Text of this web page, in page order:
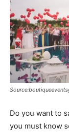
Do you want to
you must know